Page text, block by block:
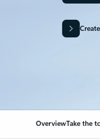
OverviewTake the